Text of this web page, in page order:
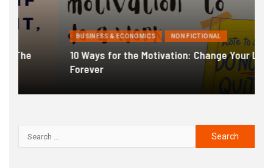
BUSINESS & ECONOMICS NON FICTIONAL
10 Ways for the Motivation: Change Your Life